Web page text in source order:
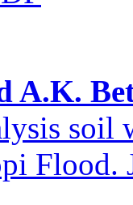
A.K.
soil
Flood.